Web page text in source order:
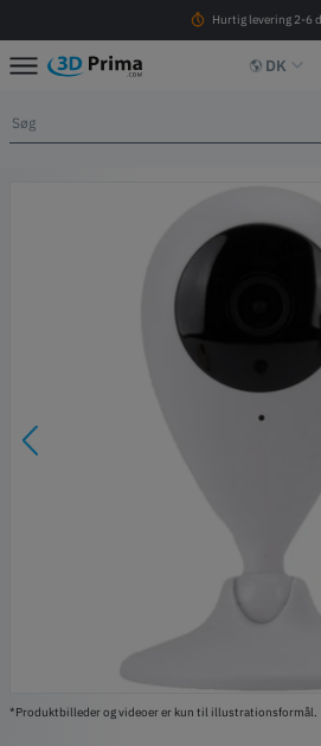
Hurtig levering 2-6
DK
*Produktbilleder og videoer er kun til illustrationsformål.